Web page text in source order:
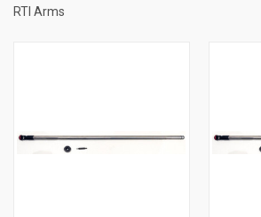
RTI Arms